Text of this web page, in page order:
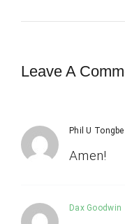
Leave A
Phil U Tongbe
Amen!
Dax Goodwin